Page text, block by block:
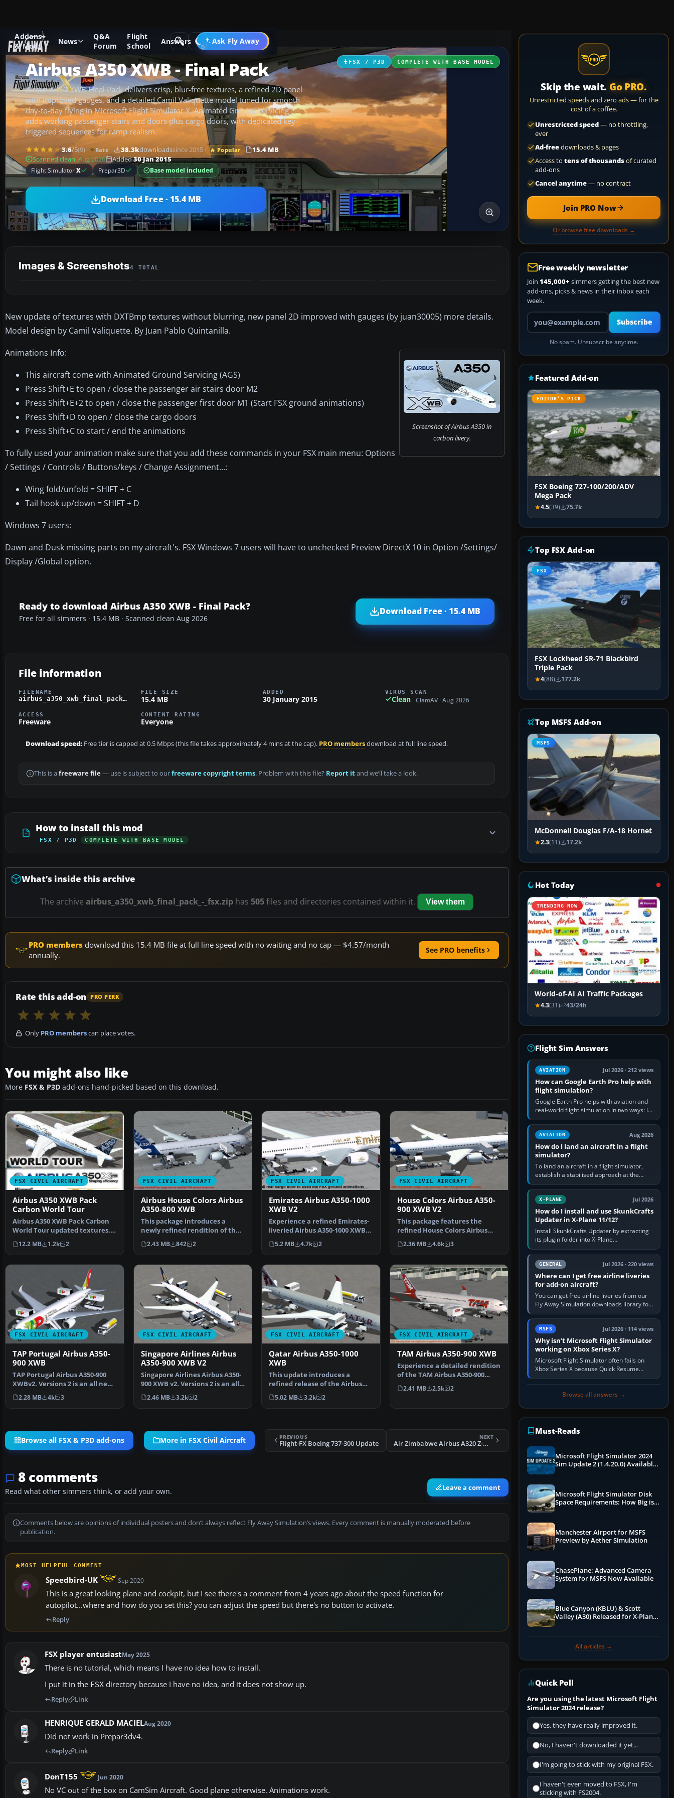
Addons
& Mods
News
Q&A
Forum
Flight
School
Answers Ask Fly Away
Go PRO
Add-ons Microsoft Flight Simulator X Civil Aircraft
FSX / P3D COMPLETE WITH BASE MODEL
Airbus A350 XWB - Final Pack
Airbus A350 XWB Final Pack delivers crisp, blur-free textures, a refined 2D panel
with improved gauges, and a detailed Camil Valiquette model tuned for smooth
day-to-day flying in Microsoft Flight Simulator X. Animated Ground Servicing
adds working passenger stairs and doors plus cargo doors, with dedicated key-
triggered sequences for ramp realism.
3.6/5(9) Rate 38.3kdownloadssince 2015 🔥 Popular
15.4 MB
Scanned clean· Aug 2026 Added30 Jan 2015
Flight SimulatorX Prepar3D Base model included
Download Free · 15.4 MB
Images & Screenshots4 TOTAL
New update of textures with DXTBmp textures without blurring, new panel 2D improved with gauges (by juan30005) more details.
Model design by Camil Valiquette. By Juan Pablo Quintanilla.
Screenshot of Airbus A350 in
carbon livery.
Animations Info:
This aircraft come with Animated Ground Servicing (AGS)
Press Shift+E to open / close the passenger air stairs door M2
Press Shift+E+2 to open / close the passenger first door M1 (Start FSX ground animations)
Press Shift+D to open / close the cargo doors
Press Shift+C to start / end the animations
To fully used your animation make sure that you add these commands in your FSX main menu: Options
/ Settings / Controls / Buttons/keys / Change Assignment...:
Wing fold/unfold = SHIFT + C
Tail hook up/down = SHIFT + D
Windows 7 users:
Dawn and Dusk missing parts on my aircraft's. FSX Windows 7 users will have to unchecked Preview DirectX 10 in Option /Settings/
Display /Global option.
Ready to download Airbus A350 XWB - Final Pack?
Free for all simmers · 15.4 MB · Scanned clean Aug 2026
Download Free · 15.4 MB
File information
FILENAME
airbus_a350_xwb_final_pack_-_fsx.zip
FILE SIZE
15.4 MB
ADDED
30 January 2015
VIRUS SCAN
Clean ClamAV · Aug 2026
ACCESS
Freeware
CONTENT RATING
Everyone
Download speed: Free tier is capped at 0.5 Mbps (this file takes approximately 4 mins at the cap). PRO membersdownload at full line speed.
This is a freeware file— use is subject to ourfreeware copyright terms. Problem with this file? Report itand we’ll take a look.
How to install this mod
FSX / P3D COMPLETE WITH BASE MODEL
What’s inside this archive
The archive airbus_a350_xwb_final_pack_-_fsx.zip has 505files and directories contained within it. View them
PRO members download this 15.4 MB file at full line speed with no waiting and no cap — $4.57/month
annually.
See PRO benefits
Rate this add-on PRO PERK
Only PRO memberscan place votes.
You might also like
More FSX & P3D add-ons hand-picked based on this download.
FSX CIVIL AIRCRAFT
Airbus A350 XWB Pack
Carbon World Tour
Airbus A350 XWB Pack Carbon
World Tour updated textures.
Model by Camil Valiq…
12.2 MB 1.2k 2
FSX CIVIL AIRCRAFT
Airbus House Colors Airbus
A350-800 XWB
This package introduces a
newly refined rendition of the
popular twin-engine,…
2.43 MB 842 2
FSX CIVIL AIRCRAFT
Emirates Airbus A350-1000
XWB V2
Experience a refined Emirates-
liveried Airbus A350-1000 XWB
for FSX, featurin…
5.2 MB 4.7k 2
FSX CIVIL AIRCRAFT
House Colors Airbus A350-
900 XWB V2
This package features the
refined House Colors Airbus
A350-900 XWB in Version…
2.36 MB 4.6k 3
FSX CIVIL AIRCRAFT
TAP Portugal Airbus A350-
900 XWB
TAP Portugal Airbus A350-900
XWBv2. Versions 2 is an all new
version of theA3…
2.28 MB 4k 3
FSX CIVIL AIRCRAFT
Singapore Airlines Airbus
A350-900 XWB V2
Singapore Airlines Airbus A350-
900 XWB v2. Versions 2 is an all
new version o…
2.46 MB 3.2k 2
FSX CIVIL AIRCRAFT
Qatar Airbus A350-1000
XWB
This update introduces a
refined release of the Airbus
A350-1000 for FSX, fea…
5.02 MB 3.2k 2
FSX CIVIL AIRCRAFT
TAM Airbus A350-900 XWB
Experience a detailed rendition
of the TAM Airbus A350-900
XWB within FSX wit…
2.41 MB 2.5k 2
Browse all FSX & P3D add-ons More in FSX Civil Aircraft PREVIOUS
Flight-FX Boeing 737-300 Update
NEXT
Air Zimbabwe Airbus A320 Z-WPM
8 comments
Read what other simmers think, or add your own. Leave a comment
Comments below are opinions of individual posters and don’t always reflect Fly Away Simulation’s views. Every comment is manually moderated before
publication.
MOST HELPFUL COMMENT
Speedbird-UK Sep 2020
This is a great looking plane and cockpit, but I see there's a comment from 4 years ago about the speed function for
autopilot...where and how do you set this? you can adjust the speed but there's no button to activate.
Reply
FSX player entusiastMay 2025
There is no tutorial, which means I have no idea how to install.
I put it in the FSX directory because I have no idea, and it does not show up.
Reply Link
HENRIQUE GERALD MACIELAug 2020
Did not work in Prepar3dv4.
Reply Link
DonT155 Jun 2020
No VC out of the box on CamSim Aircraft. Good plane otherwise. Animations work.
Skip the wait. Go PRO.
Unrestricted speeds and zero ads — for the
cost of a coffee.
Unrestricted speed— no throttling,
ever
Ad-freedownloads & pages
Access to tens of thousandsof curated
add-ons
Cancel anytime— no contract
Join PRO Now
Or browse free downloads →
Free weekly newsletter
Join 145,000+ simmers getting the best new
add-ons, picks & news in their inbox each
week.
Your email address
Subscribe
No spam. Unsubscribe anytime.
Featured Add-on
EDITOR’S PICK
FSX Boeing 727-100/200/ADV
Mega Pack
4.5(39) 75.7k
Top FSX Add-on
FSX
FSX Lockheed SR-71 Blackbird
Triple Pack
4(88) 177.2k
Top MSFS Add-on
MSFS
McDonnell Douglas F/A-18 Hornet
2.3(11) 17.2k
Hot Today
TRENDING NOW
World-of-AI AI Traffic Packages
4.3(31) 43/24h
Flight Sim Answers
AVIATION Jul 2026 · 212 views
How can Google Earth Pro help with
flight simulation?
Google Earth Pro helps with aviation and
real-world flight simulation in two ways: its
simple built-in flight simulator provides
casual 3D…
AVIATION Aug 2026
How do I land an aircraft in a flight
simulator?
To land an aircraft in a flight simulator,
establish a stabilised approach at the
correct speed, align with the runway,
extend flaps and landing gear…
X-PLANE Jul 2026
How do I install and use SkunkCrafts
Updater in X-Plane 11/12?
Install SkunkCrafts Updater by extracting
its plugin folder into X-Plane
11/Resources/plugins or X-Plane
12/Resources/plugins. Start X-Plane with
a…GENERAL Jul 2026 · 220 views
Where can I get free airline liveries
for add-on aircraft?
You can get free airline liveries from our
Fly Away Simulation downloads library for
simulators including Microsoft Flight
Simulator (MSFS), FSX,…
MSFS Jul 2026 · 114 views
Why isn’t Microsoft Flight Simulator
working on Xbox Series X?
Microsoft Flight Simulator often fails on
Xbox Series X because Quick Resume
preserved a bad session, an update is
Browse all answers →
Must-Reads
Microsoft Flight Simulator 2024
Sim Update 2 (1.4.20.0) Available
Microsoft Flight Simulator Disk
Space Requirements: How Big is
Manchester Airport for MSFS
Preview by Aether Simulation
ChasePlane: Advanced Camera
System for MSFS Now Available
Blue Canyon (KBLU) & Scott
Valley (A30) Released for X-Plane
All articles →
Quick Poll
Are you using the latest Microsoft Flight
Simulator 2024 release?
Yes, they have really improved it.
No, I haven't downloaded it yet...
I'm going to stick with my original FSX.
I haven't even moved to FSX, I'm
sticking with FS2004.